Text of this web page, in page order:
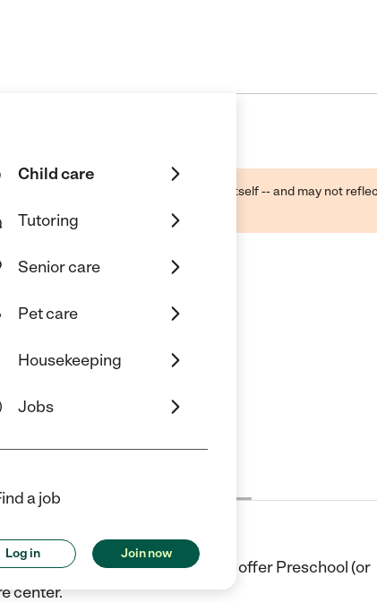
Child care
Tutoring
Senior care
Pet care
Housekeeping
Jobs
a job
Log in Join now
public sources -- not the business itself -- and may not
a care provider.
center in Pasadena, TX. They offer Preschool (or
center.